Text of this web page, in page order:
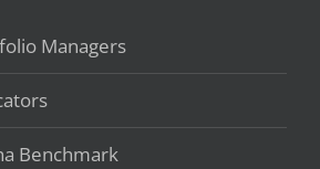
Managers
Benchmark